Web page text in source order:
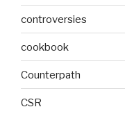
controversies
cookbook
Counterpath
CSR